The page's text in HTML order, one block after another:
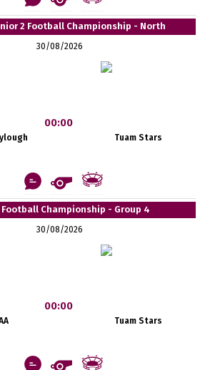
2 Football Championship - North
30/08/2026
00:00
Tuam Stars
Championship - Group 4
30/08/2026
00:00
Tuam Stars